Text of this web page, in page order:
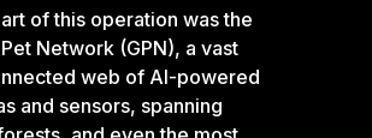
of this operation was the
Network (GPN), a vast
web of AI-powered
and sensors, spanning